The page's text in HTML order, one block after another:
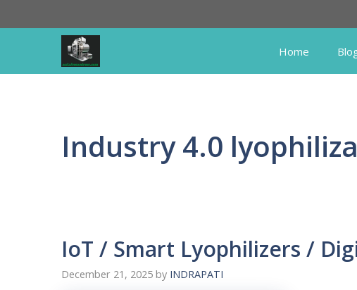
to
Home
Industry 4.0
IoT / Smart Lyophilizers /
December 21, 2025 by INDRAPATI